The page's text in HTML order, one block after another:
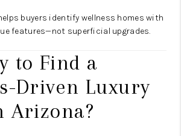
buyers identify wellness homes with
features—not superficial upgrades.
to Find a
Driven Luxury
Arizona?